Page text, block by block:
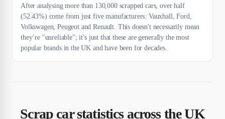
After analysing more than 130,000 scrapped cars, over half
(52.43%) come from just five manufacturers: Vauxhall, Ford,
Volkswagen, Peugeot and Renault. This doesn't necessarily mean
they’re "unreliable"; it's just that these are generally the most
popular brands in the UK and have been for decades.
Scrap car statistics across the UK